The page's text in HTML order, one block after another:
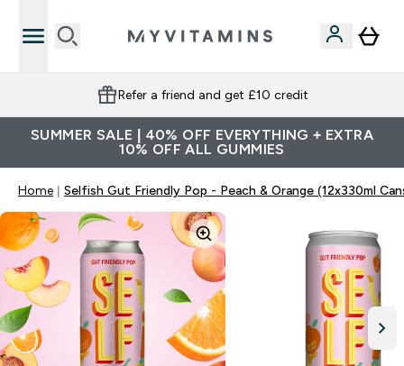
Refer a friend and get £10 credit
SUMMER SALE | 40% OFF EVERYTHING + EXTRA
10% OFF ALL GUMMIES
Home Selfish Gut Friendly Pop - Peach & Orange (12x330ml